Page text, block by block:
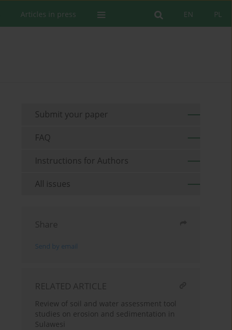
PL
EN
Articles in press
Submit your paper
FAQ
Instructions for Authors
All issues
Share
Send by email
RELATED ARTICLE
Review of soil and water assessment tool
studies on erosion and sedimentation in
Sulawesi